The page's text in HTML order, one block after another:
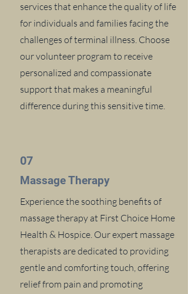
services that enhance the quality of life
for individuals and families facing the
challenges of terminal illness. Choose
our volunteer program to receive
personalized and compassionate
support that makes a meaningful
difference during this sensitive time.
07
Massage Therapy
Experience the soothing benefits of
massage therapy at First Choice Home
Health & Hospice. Our expert massage
therapists are dedicated to providing
gentle and comforting touch, offering
relief from pain and promoting